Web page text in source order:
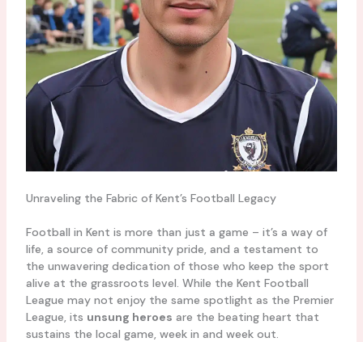
Unraveling the Fabric of Kent’s Football Legacy
Football in Kent is more than just a game – it’s a way of
life, a source of community pride, and a testament to
the unwavering dedication of those who keep the sport
alive at the grassroots level. While the Kent Football
League may not enjoy the same spotlight as the Premier
League, its unsung heroes are the beating heart that
sustains the local game, week in and week out.